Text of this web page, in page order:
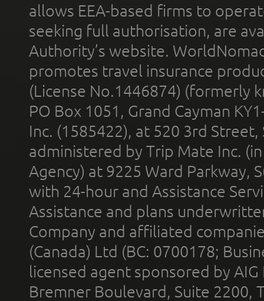
allows EEA-based firms to
seeking full authorisation, are
Authority’s website.
promotes travel insurance
(License No.1446874) (formerly
PO Box 1051, Grand Cayman
Inc. (1585422), at 520 3rd
administered by Trip Mate Inc.
Agency) at 9225 Ward Parkway,
with 24-hour and Assistance
Assistance and plans
Company and affiliated
(Canada) Ltd (BC: 0700178;
licensed agent sponsored by
Bremner Boulevard, Suite 2200,